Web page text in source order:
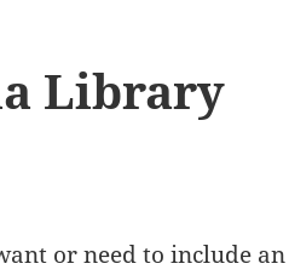
Library
or need to include an